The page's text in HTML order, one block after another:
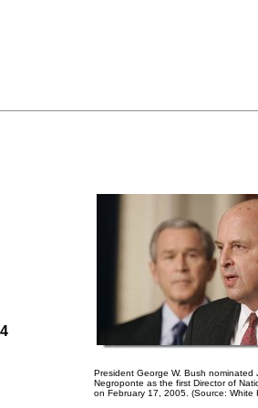
President George W. Bush nominated
Negroponte as the first Director of
on February 17, 2005. (Source: White